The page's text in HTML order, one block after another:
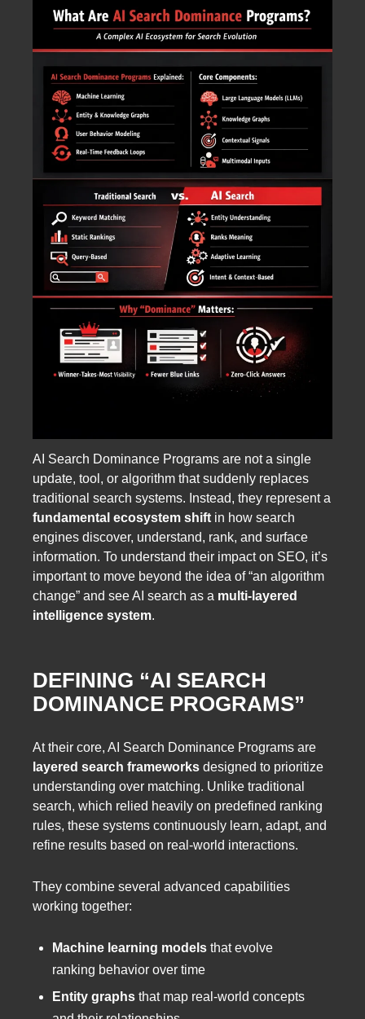
AI Search Dominance Programs are not a single
update, tool, or algorithm that suddenly replaces
traditional search systems. Instead, they represent a
fundamental ecosystem shift in how search
engines discover, understand, rank, and surface
information. To understand their impact on SEO, it’s
important to move beyond the idea of “an algorithm
change” and see AI search as a multi-layered
intelligence system.
DEFINING “AI SEARCH
DOMINANCE PROGRAMS”
At their core, AI Search Dominance Programs are
layered search frameworks designed to prioritize
understanding over matching. Unlike traditional
search, which relied heavily on predefined ranking
rules, these systems continuously learn, adapt, and
refine results based on real-world interactions.
They combine several advanced capabilities
working together:
Machine learning models that evolve
ranking behavior over time
Entity graphs that map real-world concepts